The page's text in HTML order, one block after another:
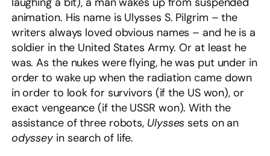
animation. His name is Ulysses S. Pilgrim – the
writers always loved obvious names – and he is a
soldier in the United States Army. Or at least he
was. As the nukes were flying, he was put under in
order to wake up when the radiation came down
in order to look for survivors (if the US won), or
exact vengeance (if the USSR won). With the
assistance of three robots, Ulysses sets on an
odyssey in search of life.